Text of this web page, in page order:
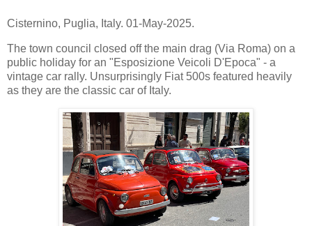
Cisternino, Puglia, Italy. 01-May-2025.
The town council closed off the main drag (Via Roma) on a
public holiday for an "Esposizione Veicoli D'Epoca" - a
vintage car rally. Unsurprisingly Fiat 500s featured heavily
as they are the classic car of Italy.